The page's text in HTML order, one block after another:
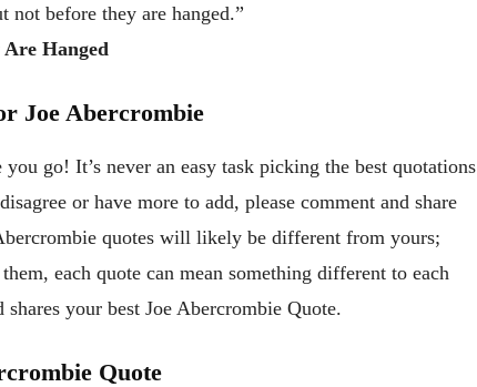
not before they are hanged.”
Hanged
Joe Abercrombie
go! It’s never an easy task picking the best quotations
or have more to add, please comment and share
quotes will likely be different from yours;
each quote can mean something different to each
your best Joe Abercrombie Quote.
Quote